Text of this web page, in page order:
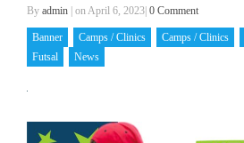
By admin on April 6, 2023 0 Comment
Banner Camps / Clinics Camps / Clinics
Futsal
News